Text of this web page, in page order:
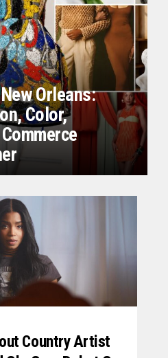
Orleans:
Color,
Country Artist